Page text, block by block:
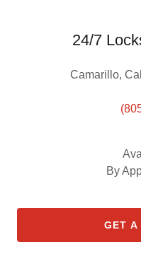
24/7
Camarillo,
By
GET A